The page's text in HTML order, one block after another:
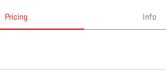
Pricing Info